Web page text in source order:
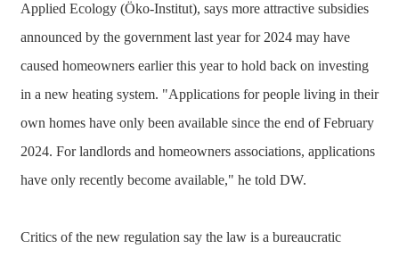
Applied Ecology (Öko-Institut), says more attractive subsidies
announced by the government last year for 2024 may have
caused homeowners earlier this year to hold back on investing
in a new heating system. "Applications for people living in their
own homes have only been available since the end of February
2024. For landlords and homeowners associations, applications
have only recently become available," he told DW.
Critics of the new regulation say the law is a bureaucratic